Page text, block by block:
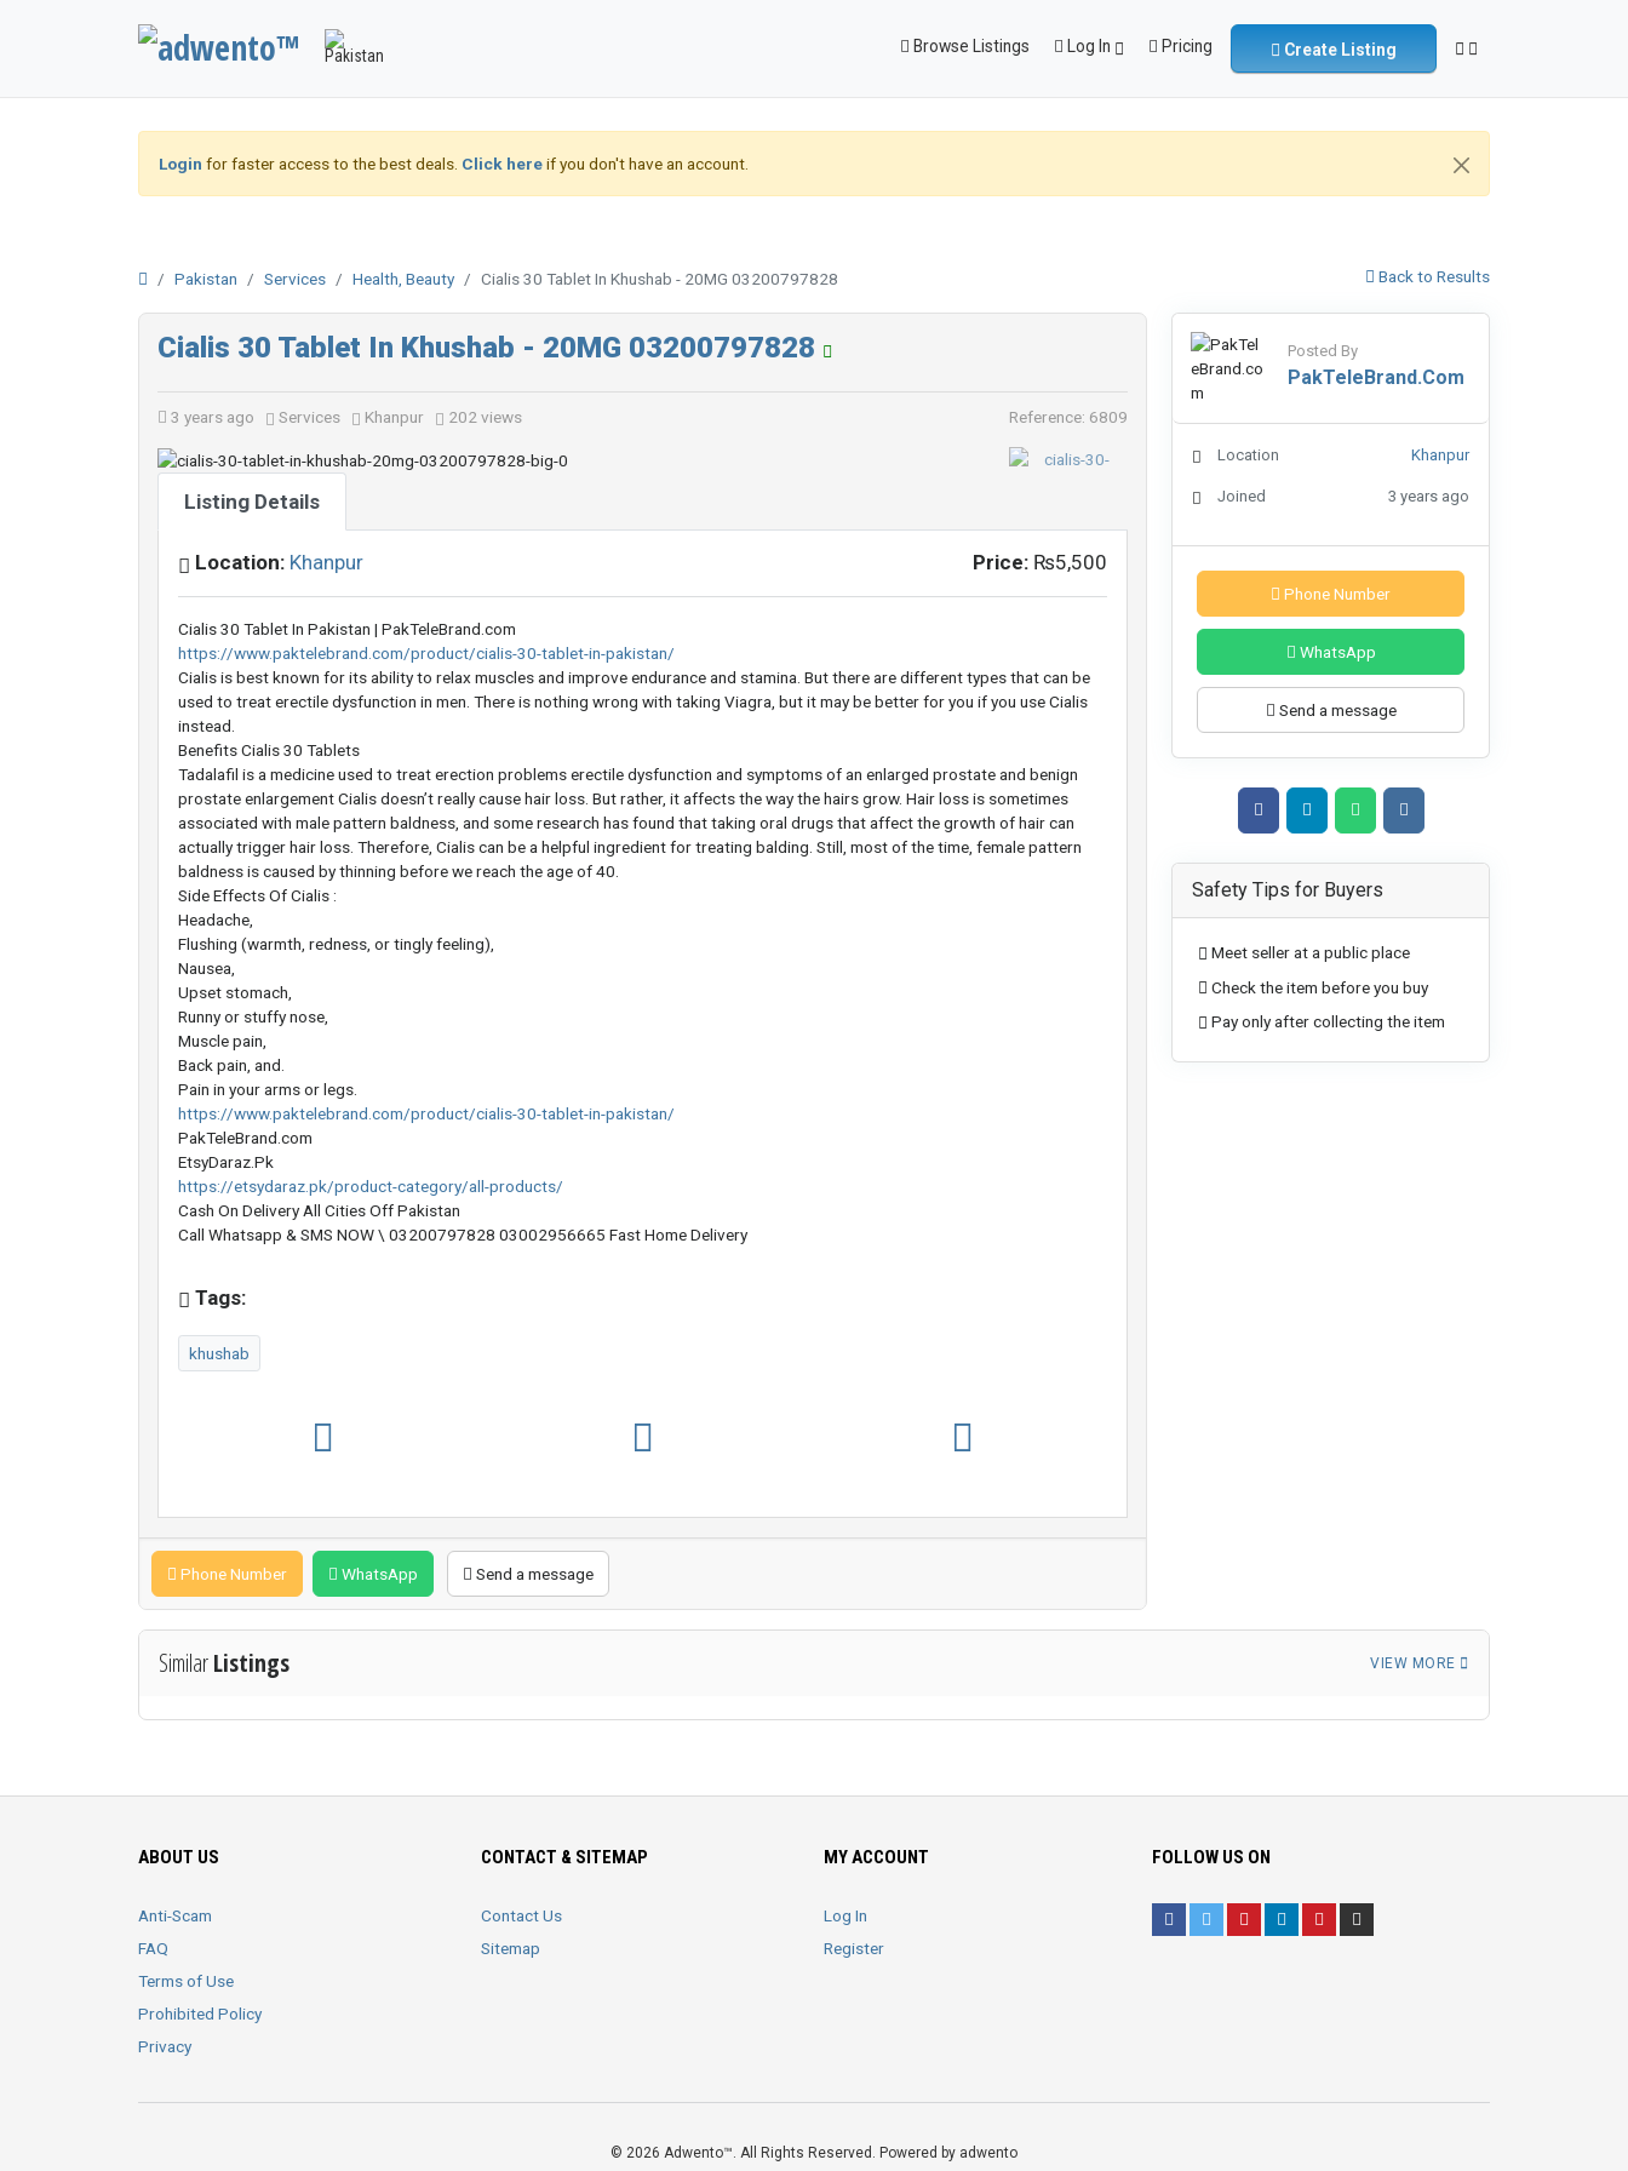
Browse Listings Log In Pricing Create Listing
Login for faster access to the best deals. Click hereif you don't have an account.
Pakistan Services Health, Beauty Cialis 30 Tablet In Khushab - 20MG 03200797828 Back to Results
Cialis 30 Tablet In Khushab - 20MG 03200797828
3 years ago Services Khanpur 202 views Reference: 6809
Listing Details
Location: Khanpur Price: ₨5,500
Cialis 30 Tablet In Pakistan | PakTeleBrand.com
https://www.paktelebrand.com/product/cialis-30-tablet-in-pakistan/
Cialis is best known for its ability to relax muscles and improve endurance and stamina. But there are different types that can be
used to treat erectile dysfunction in men. There is nothing wrong with taking Viagra, but it may be better for you if you use Cialis
instead.
Benefits Cialis 30 Tablets
Tadalafil is a medicine used to treat erection problems erectile dysfunction and symptoms of an enlarged prostate and benign
prostate enlargement Cialis doesn’t really cause hair loss. But rather, it affects the way the hairs grow. Hair loss is sometimes
associated with male pattern baldness, and some research has found that taking oral drugs that affect the growth of hair can
actually trigger hair loss. Therefore, Cialis can be a helpful ingredient for treating balding. Still, most of the time, female pattern
baldness is caused by thinning before we reach the age of 40.
Side Effects Of Cialis :
Headache,
Flushing (warmth, redness, or tingly feeling),
Nausea,
Upset stomach,
Runny or stuffy nose,
Muscle pain,
Back pain, and.
Pain in your arms or legs.
https://www.paktelebrand.com/product/cialis-30-tablet-in-pakistan/
PakTeleBrand.com
EtsyDaraz.Pk
https://etsydaraz.pk/product-category/all-products/
Cash On Delivery All Cities Off Pakistan
Call Whatsapp & SMS NOW \ 03200797828 03002956665 Fast Home Delivery
Tags:
khushab
Phone Number WhatsApp Send a message
Posted By
PakTeleBrand.com
Location Khanpur
Joined 3 years ago
Phone Number
WhatsApp
Send a message
Safety Tips for Buyers
Meet seller at a public place
Check the item before you buy
Pay only after collecting the item
SimilarListings VIEW MORE
ABOUT US
Anti-Scam
FAQ
Terms of Use
Prohibited Policy
Privacy
CONTACT & SITEMAP
Contact Us
Sitemap
MY ACCOUNT
Log In
Register
FOLLOW US ON
© 2026 Adwento™. All Rights Reserved. Powered by adwento